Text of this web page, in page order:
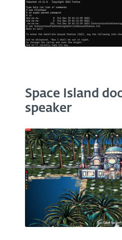
Space Island
speaker